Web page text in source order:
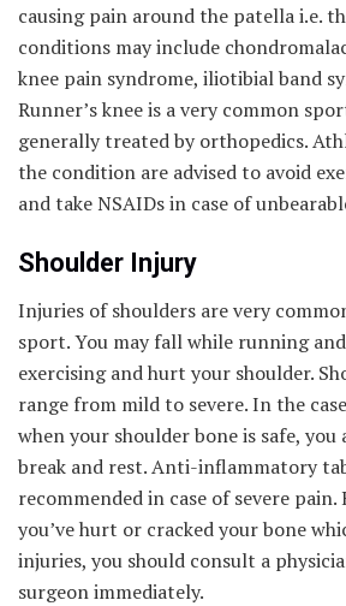
causing pain around the patella i.e.
conditions may include
knee pain syndrome, iliotibial band
Runner’s knee is a very common
generally treated by orthopedics.
the condition are advised to avoid
and take NSAIDs in case of
Shoulder Injury
Injuries of shoulders are very
sport. You may fall while running
exercising and hurt your shoulder.
range from mild to severe. In the
when your shoulder bone is safe, you
break and rest. Anti-inflammatory
recommended in case of severe pain.
you’ve hurt or cracked your bone
injuries, you should consult a
surgeon immediately.